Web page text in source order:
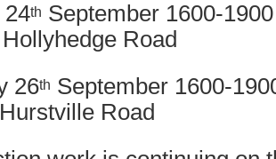
24th September 1600-
Road
26th September 1600-
Road